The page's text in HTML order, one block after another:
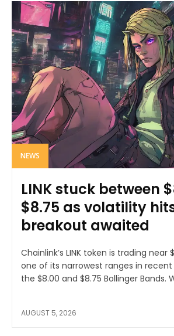
NEWS
LINK stuck between
$8.75 as volatility
breakout awaited
Chainlink’s LINK token is trading near
one of its narrowest ranges in
the $8.00 and $8.75 Bollinger Bands.
AUGUST 5, 2026